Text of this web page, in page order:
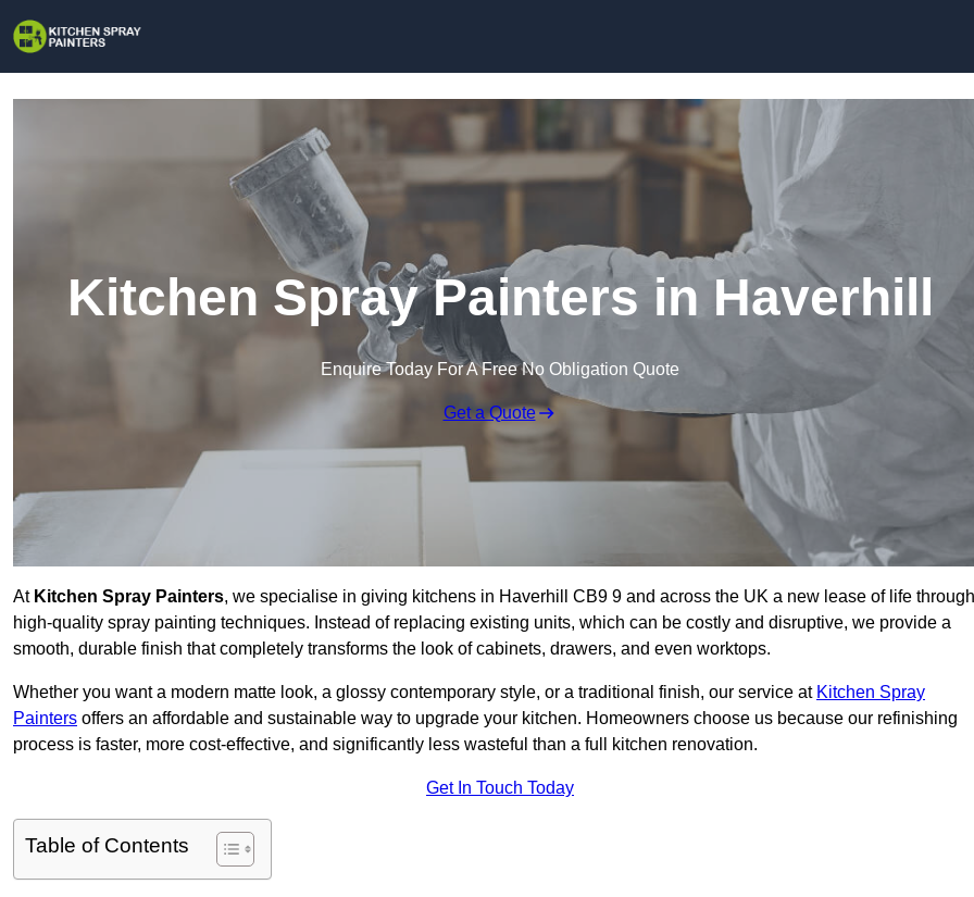
Kitchen Spray Painters in Haverhill
Enquire Today For A Free No Obligation Quote
Get a Quote
At Kitchen Spray Painters, we specialise in giving kitchens in Haverhill CB9 9 and across the UK a new lease of life through
high-quality spray painting techniques. Instead of replacing existing units, which can be costly and disruptive, we provide a
smooth, durable finish that completely transforms the look of cabinets, drawers, and even worktops.
Whether you want a modern matte look, a glossy contemporary style, or a traditional finish, our service at Kitchen Spray
Painters offers an affordable and sustainable way to upgrade your kitchen. Homeowners choose us because our refinishing
process is faster, more cost-effective, and significantly less wasteful than a full kitchen renovation.
Get In Touch Today
Table of Contents